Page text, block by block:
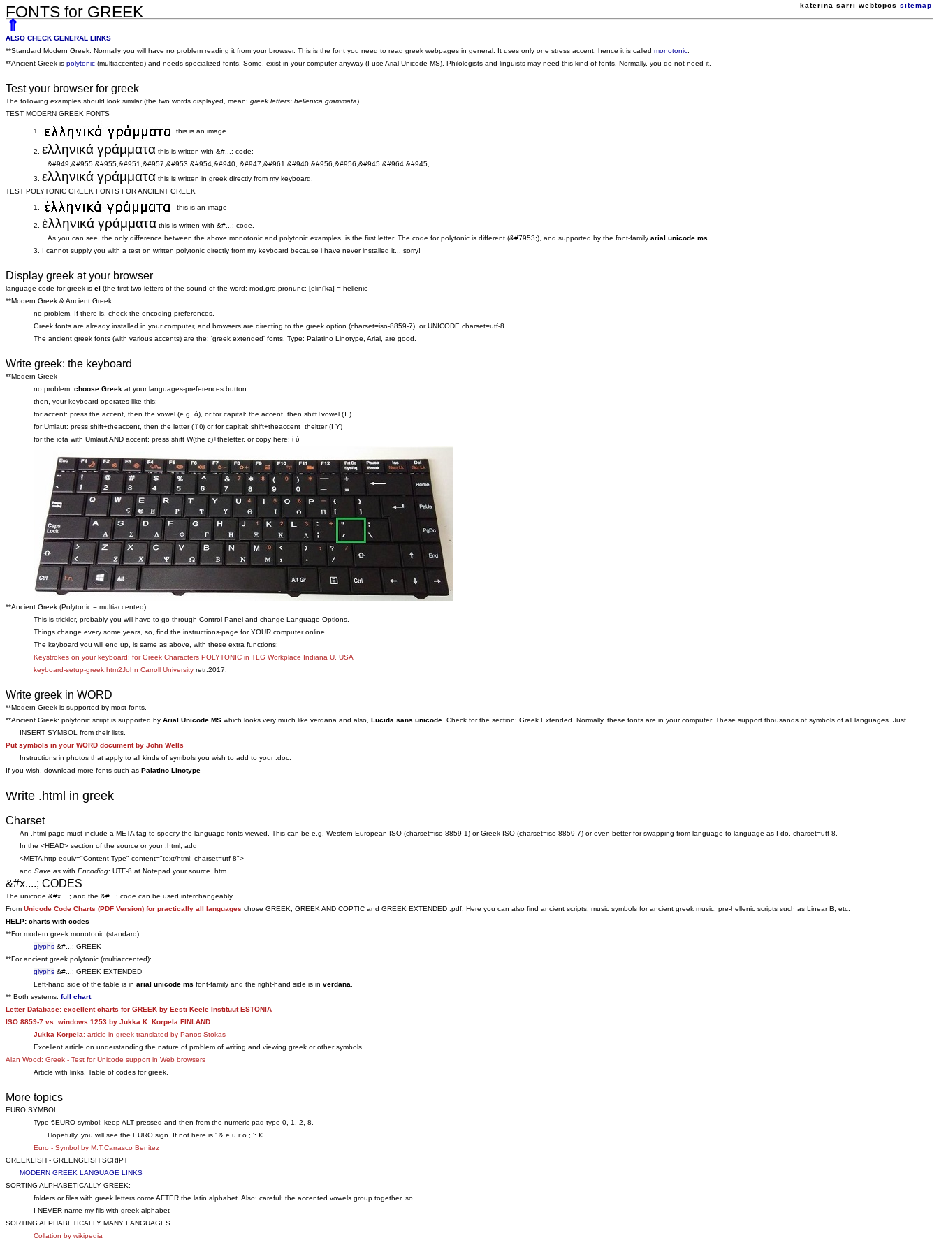
katerina sarri webtopos sitemap
FONTS for GREEK
⇑
ALSO CHECK GENERAL LINKS
**Standard Modern Greek: Normally you will have no problem reading it from your browser. This is the font you need to read greek webpages in general. It uses only one stress accent, hence it is called monotonic
**Ancient Greek is polytonic (multiaccented) and needs specialized fonts. Some, exist in your computer anyway (I use Arial Unicode MS). Philologists and linguists may need this kind of fonts. Normally, you do not need it.
Test your browser for greek
The following examples should look similar (the two words displayed, mean: greek letters: hellenica grammata).
TEST MODERN GREEK FONTS
1. this is an image
2. ελληνικά γράμματα this is written with &#...; code:
&#949;&#955;&#955;&#951;&#957;&#953;&#954;&#940; &#947;&#961;&#940;&#956;&#956;&#945;&#964;&#945;
3. ελληνικά γράμματα this is written in greek directly from my keyboard.
TEST POLYTONIC GREEK FONTS FOR ANCIENT GREEK
1. this is an image
2. ἑλληνικά γράμματα this is written with &#...; code.
As you can see, the only difference between the above monotonic and polytonic examples, is the first letter. The code for polytonic is different (&#7953;), and supported by the font-family arial unicode ms
3. I cannot supply you with a test on written polytonic directly from my keyboard because i have never installed it... sorry!
Display greek at your browser
language code for greek is el (the first two letters of the sound of the word: mod.gre.pronunc: [elini'ka] = hellenic
**Modern Greek & Ancient Greek
no problem. If there is, check the encoding preferences.
Greek fonts are already installed in your computer, and browsers are directing to the greek option (charset=iso-8859-7). or UNICODE charset=utf-8.
The ancient greek fonts (with various accents) are the: 'greek extended' fonts. Type: Palatino Linotype, Arial, are good.
Write greek: the keyboard
**Modern Greek
no problem: choose Greek at your languages-preferences button.
then, your keyboard operates like this:
for accent: press the accent, then the vowel (e.g. ά), or for capital: the accent, then shift+vowel (Έ)
for Umlaut: press shift+theaccent, then the letter ( ϊ ϋ) or for capital: shift+theaccent_theltter (Ϊ Ϋ)
for the iota with Umlaut AND accent: press shift W(the ς)+theletter. or copy here: ΐ ΰ
**Ancient Greek (Polytonic = multiaccented)
This is trickier, probably you will have to go through Control Panel and change Language Options.
Things change every some years, so, find the instructions-page for YOUR computer online.
The keyboard you will end up, is same as above, with these extra functions:
Keystrokes on your keyboard: for Greek Characters POLYTONIC in TLG Workplace Indiana U. USA
keyboard-setup-greek.htm2John Carroll University retr:2017.
Write greek in WORD
**Modern Greek is supported by most fonts.
**Ancient Greek: polytonic script is supported by Arial Unicode MS which looks very much like verdana and also, Lucida sans unicode . Check for the section: Greek Extended. Normally, these fonts are in your computer. These support thousands of symbols of all languages. Just
INSERT SYMBOL from their lists.
Put symbols in your WORD document by John Wells
Instructions in photos that apply to all kinds of symbols you wish to add to your .doc.
If you wish, download more fonts such as Palatino Linotype
Write .html in greek
Charset
An .html page must include a META tag to specify the language-fonts viewed. This can be e.g. Western European ISO (charset=iso-8859-1) or Greek ISO (charset=iso-8859-7) or even better for swapping from language to language as I do, charset=utf-8.
In the <HEAD> section of the source or your .html, add
<META http-equiv="Content-Type" content="text/html; charset=utf-8">
and Save as with Encoding: UTF-8 at Notepad your source .htm
&#x....; CODES
The unicode &#x....; and the &#...; code can be used interchangeably.
From Unicode Code Charts (PDF Version) for practically all languages chose GREEK, GREEK AND COPTIC and GREEK EXTENDED .pdf. Here you can also find ancient scripts, music symbols for ancient greek music, pre-hellenic scripts such as Linear B, etc.
HELP: charts with codes
**For modern greek monotonic (standard):
glyphs &#...; GREEK
**For ancient greek polytonic (multiaccented):
glyphs &#...; GREEK EXTENDED
Left-hand side of the table is in arial unicode ms font-family and the right-hand side is in verdana
** Both systems: full chart.
Letter Database: excellent charts for GREEK by Eesti Keele Instituut ESTONIA
ISO 8859-7 vs. windows 1253 by Jukka K. Korpela FINLAND
Jukka Korpela: article in greek translated by Panos Stokas
Excellent article on understanding the nature of problem of writing and viewing greek or other symbols
Alan Wood: Greek - Test for Unicode support in Web browsers
Article with links. Table of codes for greek.
More topics
EURO SYMBOL
Type €EURO symbol: keep ALT pressed and then from the numeric pad type 0, 1, 2, 8.
Hopefully, you will see the EURO sign. If not here is ' & e u r o ; ': €
Euro - Symbol by M.T.Carrasco Benitez
GREEKLISH - GREENGLISH SCRIPT
MODERN GREEK LANGUAGE LINKS
SORTING ALPHABETICALLY GREEK:
folders or files with greek letters come AFTER the latin alphabet. Also: careful: the accented vowels group together, so...
I NEVER name my fils with greek alphabet
SORTING ALPHABETICALLY MANY LANGUAGES
Collation by wikipedia